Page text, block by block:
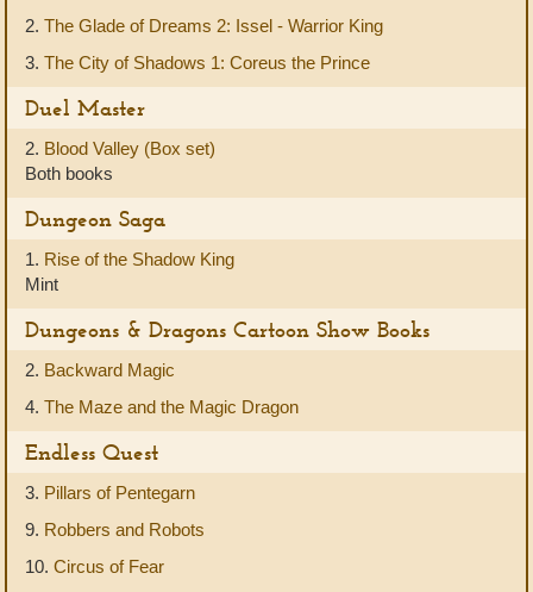
2. The Glade of Dreams 2: Issel - Warrior King
3. The City of Shadows 1: Coreus the Prince
Duel Master
2. Blood Valley (Box set)
Both books
Dungeon Saga
1. Rise of the Shadow King
Mint
Dungeons & Dragons Cartoon Show Books
2. Backward Magic
4. The Maze and the Magic Dragon
Endless Quest
3. Pillars of Pentegarn
9. Robbers and Robots
10. Circus of Fear